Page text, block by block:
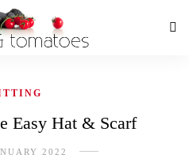
Easy Hat & Scarf
2022